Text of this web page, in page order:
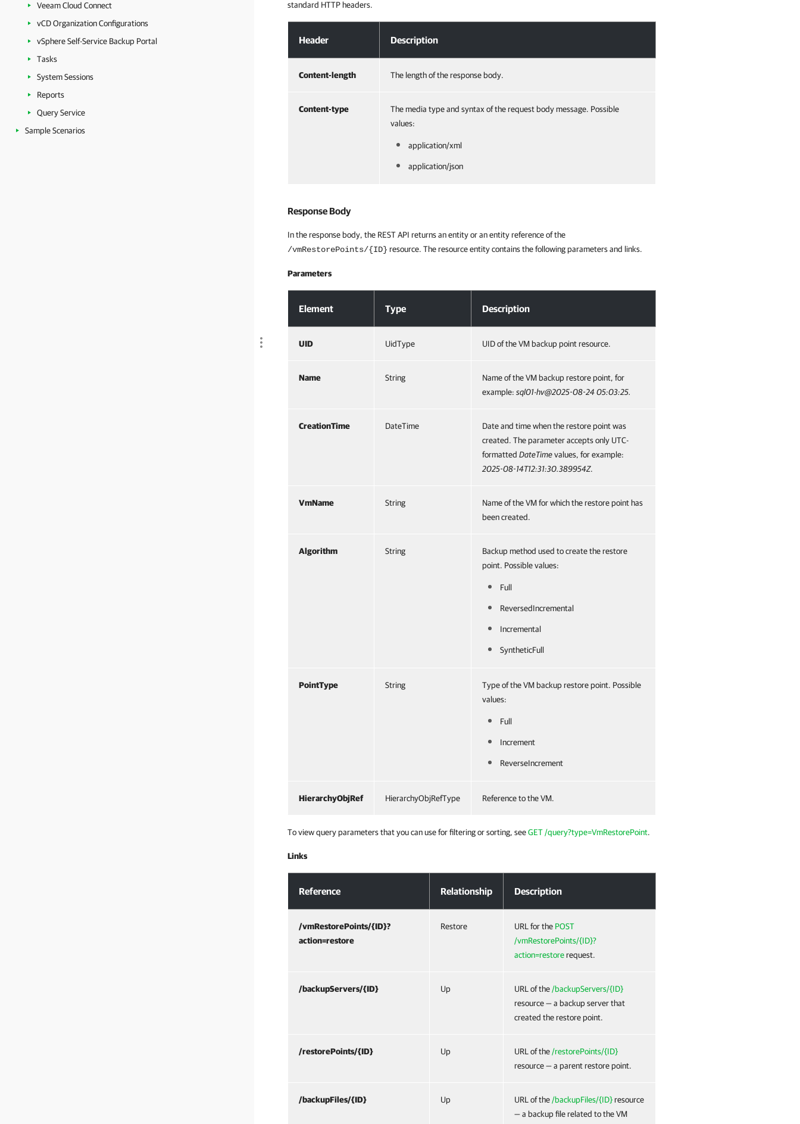
Veeam Cloud Connect
vCD Organization Configurations
vSphere Self-Service Backup Portal
Tasks
System Sessions
Reports
Query Service
Sample Scenarios
standard HTTP headers.
Header Description
Content-length The length of the response body.
Content-type
The media type and syntax of the request body message. Possible
values:
application/xml
application/json
Response Body
In the response body, the REST API returns an entity or an entity reference of the
/vmRestorePoints/{ID} resource. The resource entity contains the following parameters and links.
Parameters
Element Type Description
UID UidType UID of the VM backup point resource.
Name String
Name of the VM backup restore point, for
example: sql01-hv@2025-08-24 05:03:25.
CreationTime DateTime
Date and time when the restore point was
created. The parameter accepts only UTC-
formatted DateTimevalues, for example:
2025-08-14T12:31:30.389954Z.
VmName String
Name of the VM for which the restore point has
been created.
Algorithm String
Backup method used to create the restore
point. Possible values:
Full
ReversedIncremental
Incremental
SyntheticFull
PointType String
Type of the VM backup restore point. Possible
values:
Full
Increment
ReverseIncrement
HierarchyObjRef HierarchyObjRefType Reference to the VM.
To view query parameters that you can use for filtering or sorting, seeGET /query?type=VmRestorePoint.
Links
Reference Relationship Description
/vmRestorePoints/{ID}?
action=restore
Restore URL for the POST
/vmRestorePoints/{ID}?
action=restorerequest.
/backupServers/{ID} Up URL of the /backupServers/{ID}
resource — a backup server that
created the restore point.
/restorePoints/{ID} Up URL of the /restorePoints/{ID}
resource — a parent restore point.
/backupFiles/{ID} Up URL of the /backupFiles/{ID}resource
— a backup file related to the VM